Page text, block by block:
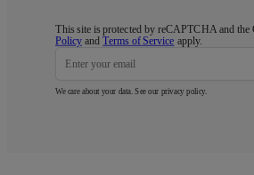
This site is protected by reCAPTCHA and the
Policy andTerms of Service apply.
We care about your data. See our privacy policy